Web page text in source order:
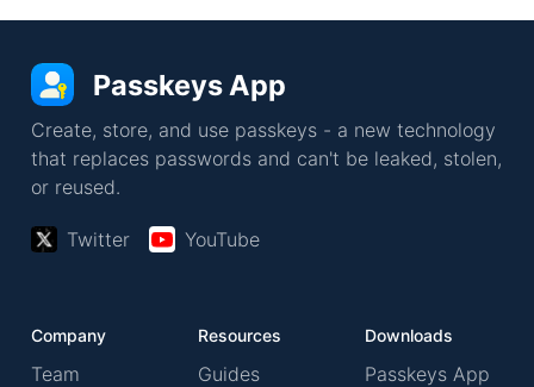
Passkeys App
Create, store, and use passkeys - a new technology
that replaces passwords and can't be leaked, stolen,
or reused.
Twitter YouTube
Company
Team
Resources
Guides
Downloads
Passkeys App